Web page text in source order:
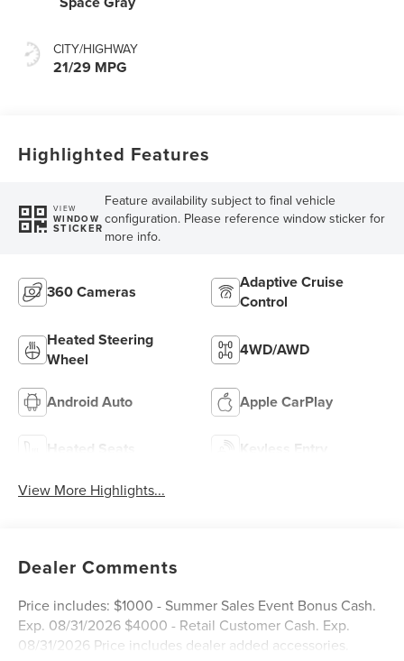
CITY/HIGHWAY
21/29 MPG
Highlighted Features
VIEW
WINDOW
STICKER
Feature availability subject to final vehicle
configuration. Please reference window sticker for
more info.
360 Cameras
Adaptive Cruise
Control
Heated Steering
Wheel
4WD/AWD
Android Auto Apple CarPlay
Heated Seats Keyless Entry
View More Highlights...
Dealer Comments
Price includes: $1000 - Summer Sales Event Bonus Cash.
Exp. 08/31/2026 $4000 - Retail Customer Cash. Exp.
08/31/2026 Price includes dealer added accessories.